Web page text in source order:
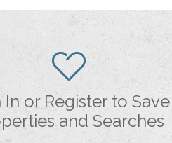
In or Register to Save
and Searches